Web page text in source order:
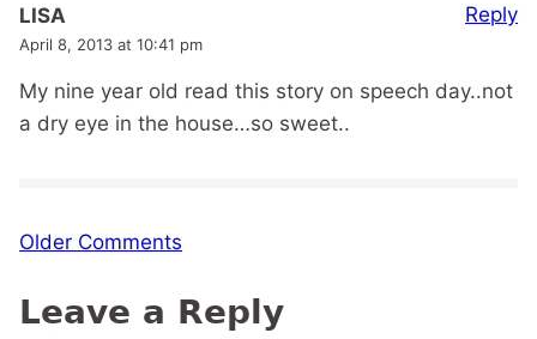
LISA
April 8, 2013 at 10:41 pm
My nine year old read this story on speech day..not
a dry eye in the house…so sweet..
Reply
Comment
Older Comments
Leave a Reply